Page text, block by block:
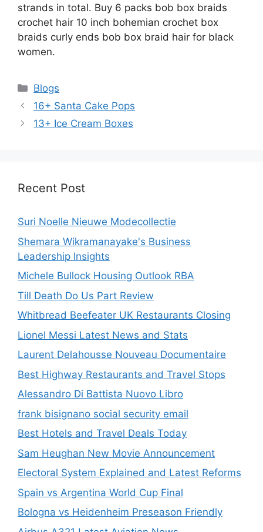
strands in total. Buy 6 packs bob box braids
crochet hair 10 inch bohemian crochet box
braids curly ends bob box braid hair for black
women.
Categories
Blogs
16+ Santa Cake Pops
13+ Ice Cream Boxes
Recent Post
Suri Noelle Nieuwe Modecollectie
Shemara Wikramanayake's Business
Leadership Insights
Michele Bullock Housing Outlook RBA
Till Death Do Us Part Review
Whitbread Beefeater UK Restaurants Closing
Lionel Messi Latest News and Stats
Laurent Delahousse Nouveau Documentaire
Best Highway Restaurants and Travel Stops
Alessandro Di Battista Nuovo Libro
frank bisignano social security email
Best Hotels and Travel Deals Today
Sam Heughan New Movie Announcement
Electoral System Explained and Latest Reforms
Spain vs Argentina World Cup Final
Bologna vs Heidenheim Preseason Friendly